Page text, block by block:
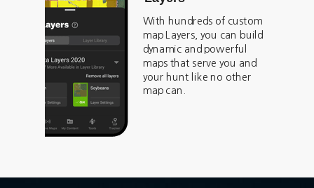
With hundreds of custom
map Layers, you can build
dynamic and powerful
maps that serve you and
your hunt like no other
map can.